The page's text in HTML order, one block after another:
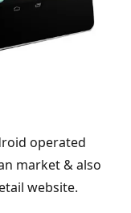
operated
market & also
website.